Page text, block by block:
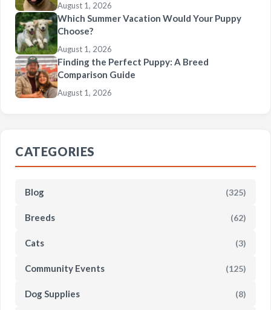
August 1, 2026
Which Summer Vacation Would Your Puppy
Choose?
August 1, 2026
Finding the Perfect Puppy: A Breed
Comparison Guide
August 1, 2026
CATEGORIES
Blog (325)
Breeds (62)
Cats (3)
Community Events (125)
Dog Supplies (8)